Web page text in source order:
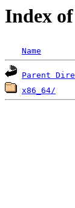
Index
Name
Parent
x86_64/